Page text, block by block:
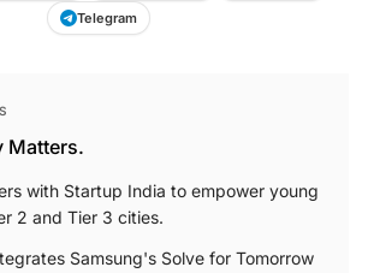
Telegram
Matters.
with Startup India to empower young
2 and Tier 3 cities.
Samsung's Solve for Tomorrow